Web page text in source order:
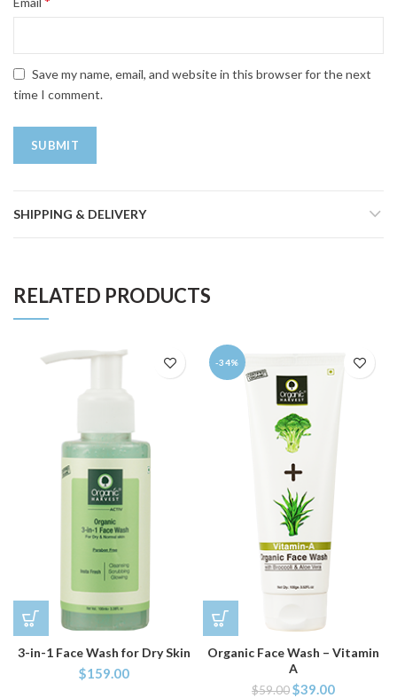
Save my name, email, and website in this browser for the next
time I comment.
SHIPPING & DELIVERY
RELATED PRODUCTS
3-in-1 Face Wash for Dry Skin
$159.00
-34%
Organic Face Wash – Vitamin
A
$59.00$39.00